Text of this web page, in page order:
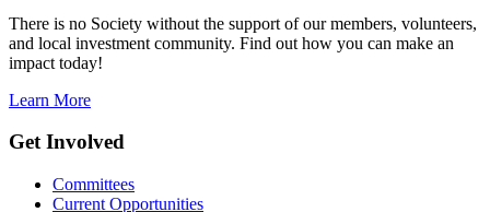
There is no Society without the support of our members, volunteers,
and local investment community. Find out how you can make an
impact today!
Learn More
Get Involved
Committees
Current Opportunities